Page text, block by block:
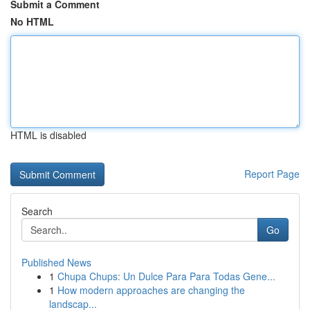
Submit a Comment
No HTML
HTML is disabled
Report Page
Search
Go
Published News
1 Chupa Chups: Un Dulce Para Para Todas Gene...
1 How modern approaches are changing the
landscap...